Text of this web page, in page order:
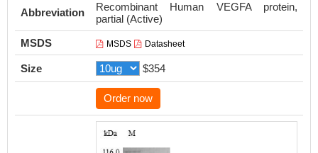
Abbreviation
Recombinant Human VEGFA protein,
partial (Active)
MSDS
MSDS Datasheet
Size $354
Order now